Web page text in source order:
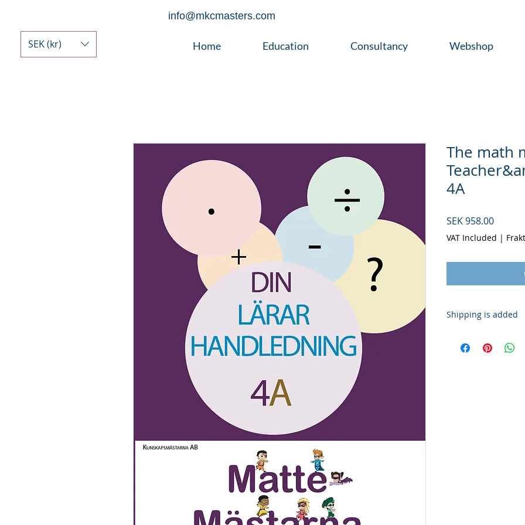
SEK (kr)
info@mkcmasters.com
Home Education Consultancy Webshop
The math
4A
SEK 958.00Price
VAT Included |
Shipping is added